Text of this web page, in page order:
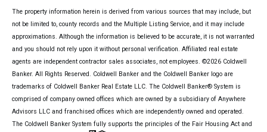
The property information herein is derived from various sources that may include, but
not be limited to, county records and the Multiple Listing Service, and it may include
approximations. Although the information is believed to be accurate, it is not warranted
and you should not rely upon it without personal verification. Affiliated real estate
agents are independent contractor sales associates, not employees. ©2026 Coldwell
Banker. All Rights Reserved. Coldwell Banker and the Coldwell Banker logo are
trademarks of Coldwell Banker Real Estate LLC. The Coldwell Banker® System is
comprised of company owned offices which are owned by a subsidiary of Anywhere
Advisors LLC and franchised offices which are independently owned and operated.
The Coldwell Banker System fully supports the principles of the Fair Housing Act and